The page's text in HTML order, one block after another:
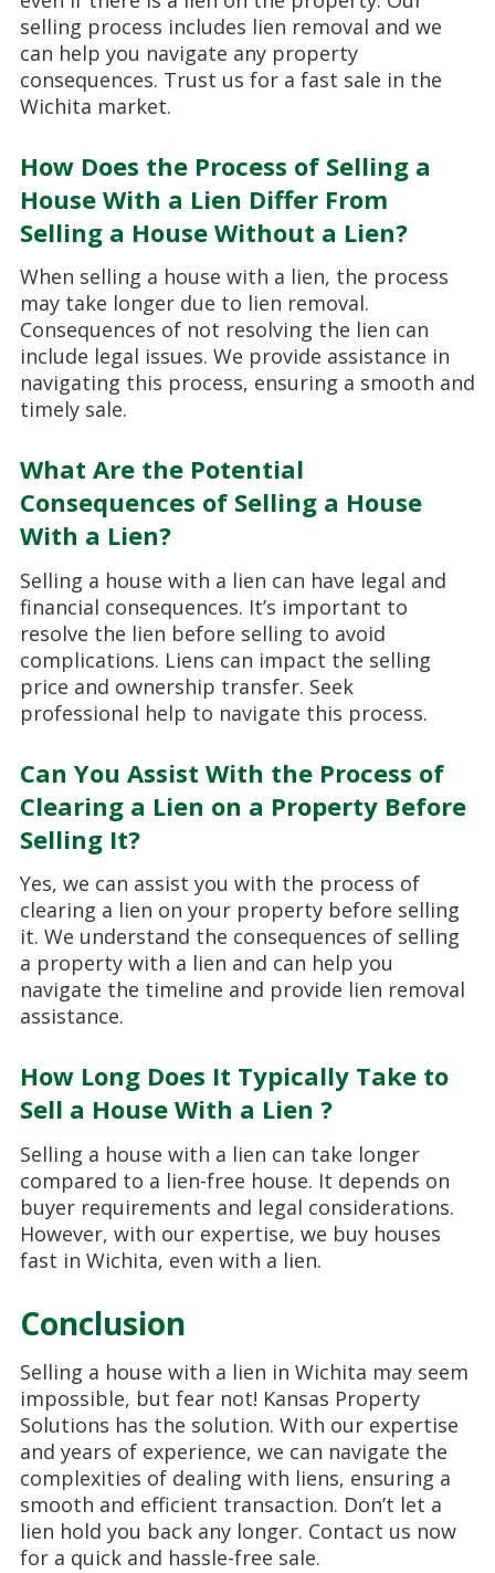
selling process includes lien removal and we
can help you navigate any property
consequences. Trust us for a fast sale in the
Wichita market.
How Does the Process of Selling a
House With a Lien Differ From
Selling a House Without a Lien?
When selling a house with a lien, the process
may take longer due to lien removal.
Consequences of not resolving the lien can
include legal issues. We provide assistance in
navigating this process, ensuring a smooth and
timely sale.
What Are the Potential
Consequences of Selling a House
With a Lien?
Selling a house with a lien can have legal and
financial consequences. It’s important to
resolve the lien before selling to avoid
complications. Liens can impact the selling
price and ownership transfer. Seek
professional help to navigate this process.
Can You Assist With the Process of
Clearing a Lien on a Property Before
Selling It?
Yes, we can assist you with the process of
clearing a lien on your property before selling
it. We understand the consequences of selling
a property with a lien and can help you
navigate the timeline and provide lien removal
assistance.
How Long Does It Typically Take to
Sell a House With a Lien ?
Selling a house with a lien can take longer
compared to a lien-free house. It depends on
buyer requirements and legal considerations.
However, with our expertise, we buy houses
fast in Wichita, even with a lien.
Conclusion
Selling a house with a lien in Wichita may seem
impossible, but fear not! Kansas Property
Solutions has the solution. With our expertise
and years of experience, we can navigate the
complexities of dealing with liens, ensuring a
smooth and efficient transaction. Don’t let a
lien hold you back any longer. Contact us now
for a quick and hassle-free sale.